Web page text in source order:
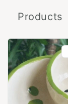
Products